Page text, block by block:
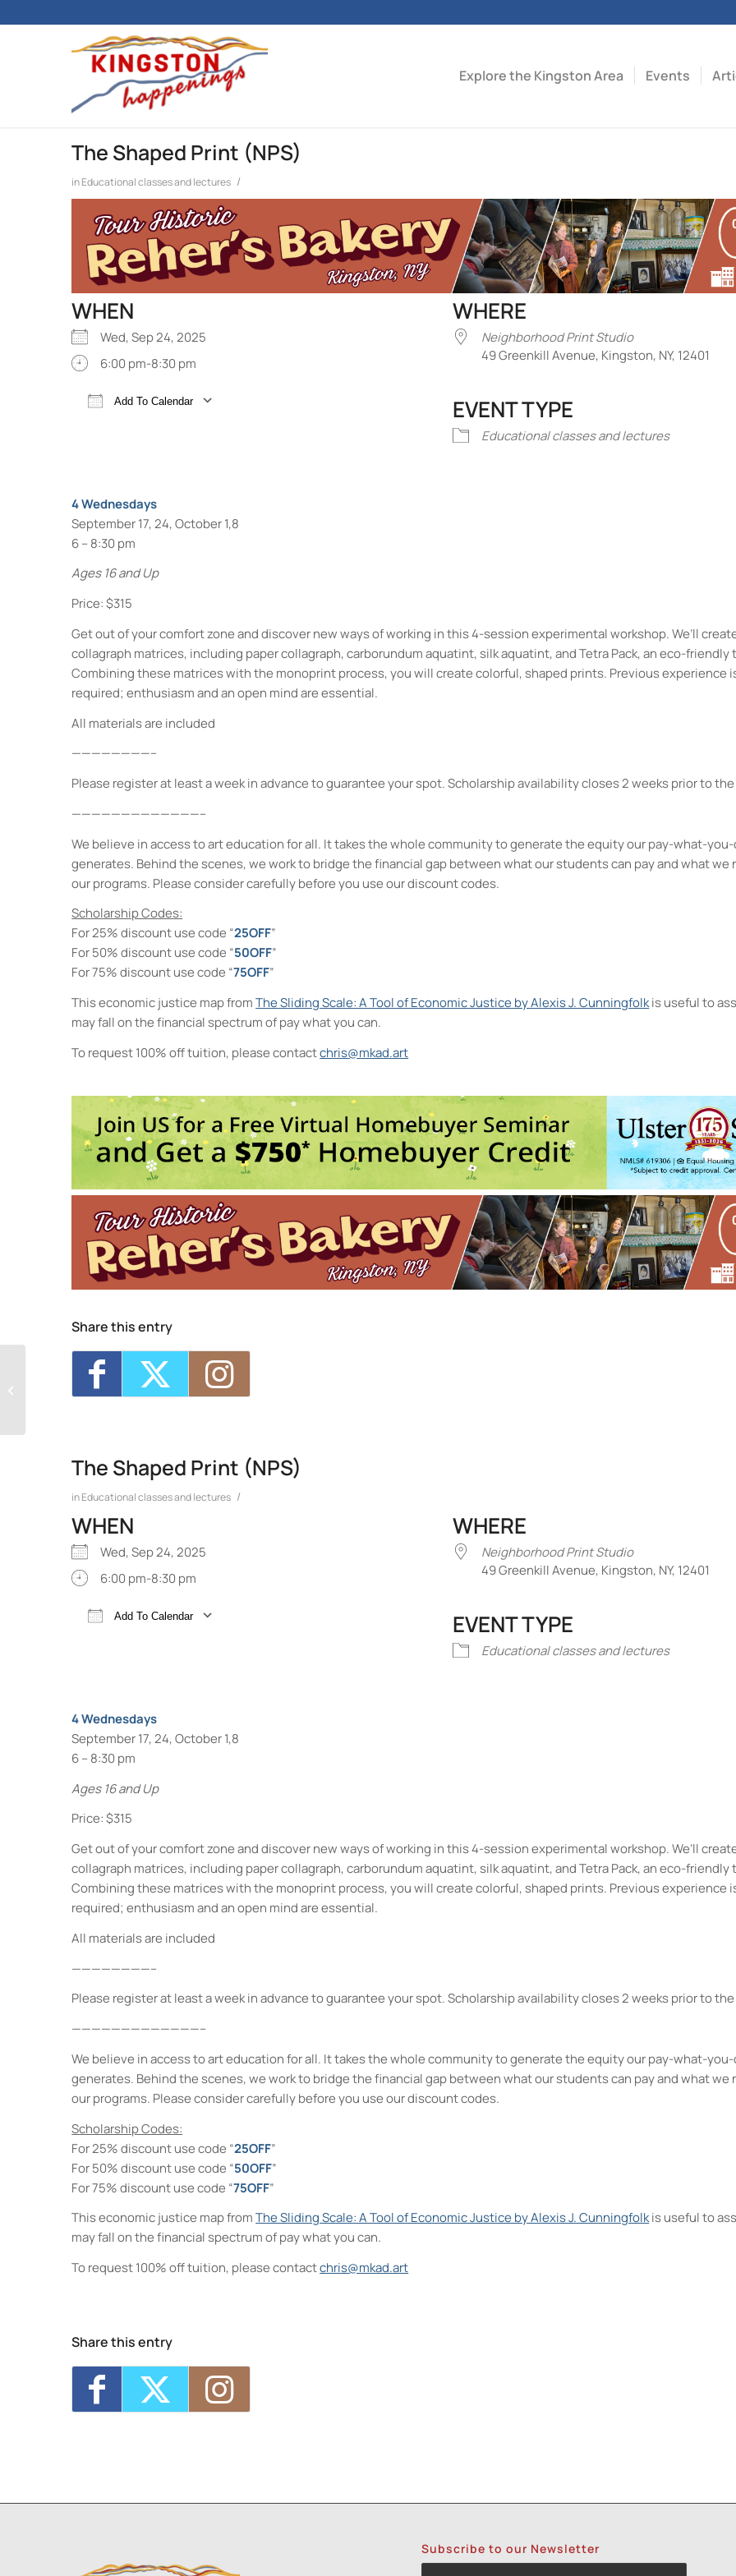
Explore the Kingston Area Events
The Shaped Print (NPS)
inEducational classes and lectures /
WHEN
Wed, Sep 24, 2025
6:00 pm-8:30 pm
Add To Calendar
WHERE
Neighborhood Print Studio
49 Greenkill Avenue, Kingston, NY, 12401
EVENT TYPE
Educational classes and lectures
4 Wednesdays
September 17, 24, October 1,8
6 – 8:30 pm
Ages 16 and Up
Price: $315
Get out of your comfort zone and discover new ways of working in this 4-session experimental workshop. We’ll
collagraph matrices, including paper collagraph, carborundum aquatint, silk aquatint, and Tetra Pack, an eco-friendly
Combining these matrices with the monoprint process, you will create colorful, shaped prints. Previous experience
required; enthusiasm and an open mind are essential.
All materials are included
————————–
Please register at least a week in advance to guarantee your spot. Scholarship availability closes 2 weeks prior to
—————————————–
We believe in access to art education for all. It takes the whole community to generate the equity our pay-what-
generates. Behind the scenes, we work to bridge the financial gap between what our students can pay and what we
our programs. Please consider carefully before you use our discount codes.
Scholarship Codes:
For 25% discount use code “25OFF”
For 50% discount use code “50OFF”
For 75% discount use code “75OFF”
This economic justice map fromThe Sliding Scale: A Tool of Economic Justice by Alexis J. Cunningfolkis useful to
may fall on the financial spectrum of pay what you can.
To request 100% off tuition, please contactchris@mkad.art
49 Greenkill Avenue - Kingston
Events
Critique Night (NPS)- Thu, Aug 6, 2026 - 6:00 pm-8:00 pm
Four Day Class - Introduction to Citra Solv Transfer: An Experimental Collage Print Technique (NPS)- Wed,
Oct 7, 2026 - 6:00 pm-8:30 pm
Four Day Class - Introduction to Citra Solv Transfer: An Experimental Collage Print Technique (NPS)- Wed,
Oct 14, 2026 - 6:00 pm-8:30 pm
Two Day Workshop - Lino-Cut Halloween Cards (NPS)- Thu, Oct 15, 2026 - 6:00 pm-8:30 pm
Three Day Class - Experimental Screenprint with Rakel Stammer(NPS) - Tue, Oct 20, 2026 - 6:00 pm-8:30 pm
1 2
Share this entry
The Shaped Print (NPS)
inEducational classes and lectures /
WHEN
Wed, Sep 24, 2025
6:00 pm-8:30 pm
Add To Calendar
WHERE
Neighborhood Print Studio
49 Greenkill Avenue, Kingston, NY, 12401
EVENT TYPE
Educational classes and lectures
4 Wednesdays
September 17, 24, October 1,8
6 – 8:30 pm
Ages 16 and Up
Price: $315
Get out of your comfort zone and discover new ways of working in this 4-session experimental workshop. We’ll
collagraph matrices, including paper collagraph, carborundum aquatint, silk aquatint, and Tetra Pack, an eco-friendly
Combining these matrices with the monoprint process, you will create colorful, shaped prints. Previous experience
required; enthusiasm and an open mind are essential.
All materials are included
————————–
Please register at least a week in advance to guarantee your spot. Scholarship availability closes 2 weeks prior to
—————————————–
We believe in access to art education for all. It takes the whole community to generate the equity our pay-what-
generates. Behind the scenes, we work to bridge the financial gap between what our students can pay and what we
our programs. Please consider carefully before you use our discount codes.
Scholarship Codes:
For 25% discount use code “25OFF”
For 50% discount use code “50OFF”
For 75% discount use code “75OFF”
This economic justice map fromThe Sliding Scale: A Tool of Economic Justice by Alexis J. Cunningfolkis useful to
may fall on the financial spectrum of pay what you can.
To request 100% off tuition, please contactchris@mkad.art
Oct 7, 2026 - 6:00 pm-8:30 pm
Four Day Class - Introduction to Citra Solv Transfer: An Experimental Collage Print Technique (NPS)
Oct 14, 2026 - 6:00 pm-8:30 pm
Share this entry
Subscribe to our Newsletter
The Shaped Print (NPS)